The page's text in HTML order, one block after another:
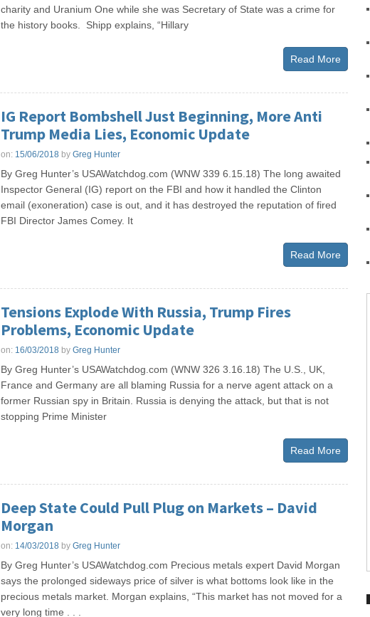
charity and Uranium One while she was Secretary of State was a crime for
the history books. Shipp explains, “Hillary
Read More
IG Report Bombshell Just Beginning, More Anti
Trump Media Lies, Economic Update
on: 15/06/2018 by Greg Hunter
By Greg Hunter’s USAWatchdog.com (WNW 339 6.15.18) The long awaited
Inspector General (IG) report on the FBI and how it handled the Clinton
email (exoneration) case is out, and it has destroyed the reputation of fired
FBI Director James Comey. It
Read More
Tensions Explode With Russia, Trump Fires
Problems, Economic Update
on: 16/03/2018 by Greg Hunter
By Greg Hunter’s USAWatchdog.com (WNW 326 3.16.18) The U.S., UK,
France and Germany are all blaming Russia for a nerve agent attack on a
former Russian spy in Britain. Russia is denying the attack, but that is not
stopping Prime Minister
Read More
Deep State Could Pull Plug on Markets – David
Morgan
on: 14/03/2018 by Greg Hunter
By Greg Hunter’s USAWatchdog.com Precious metals expert David Morgan
says the prolonged sideways price of silver is what bottoms look like in the
precious metals market. Morgan explains, “This market has not moved for a
very long time . . .